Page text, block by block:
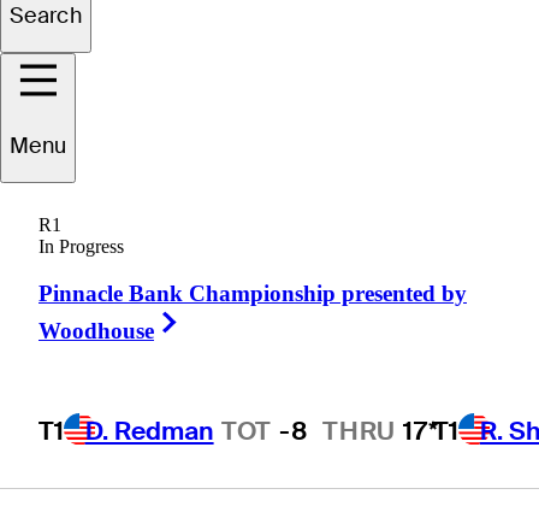
Search
Menu
R1
In Progress
Pinnacle Bank Championship presented by
Woodhouse
T1 D. Redman TOT -8 THRU 17*T1 R.
UNITED STATES